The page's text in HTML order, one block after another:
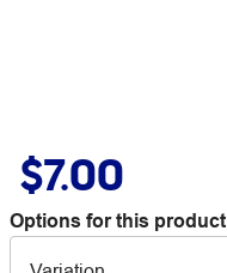
$7.00
Options for this product